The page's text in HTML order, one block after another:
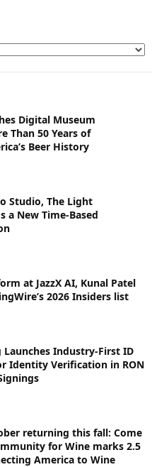
Digital Museum
Than 50 Years of
Beer History
Studio, The Light
a New Time-Based
at JazzX AI, Kunal Patel
2026 Insiders list
Launches Industry-First ID
Identity Verification in RON
returning this fall: Come
for Wine marks 2.5
America to Wine